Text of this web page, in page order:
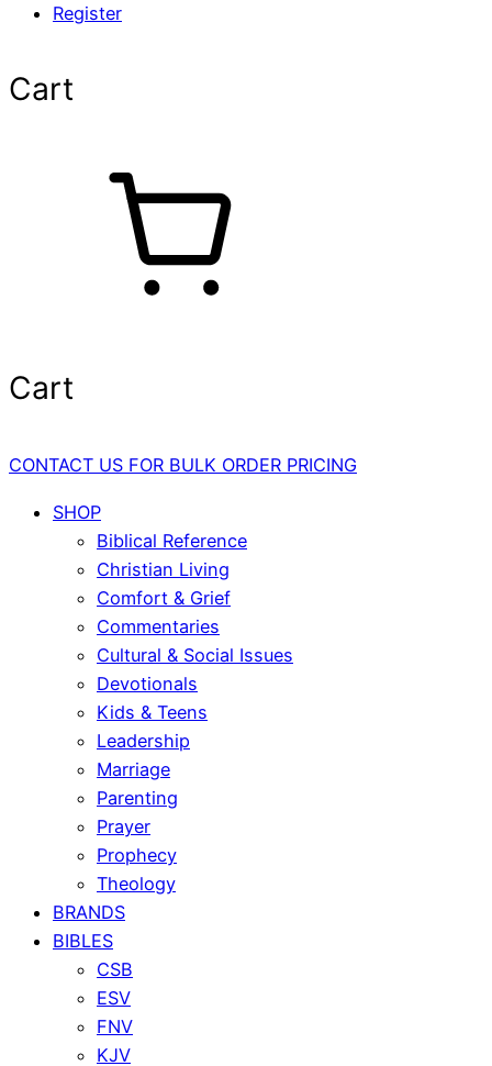
Register
Cart
Cart
CONTACT US FOR BULK ORDER PRICING
SHOP
Biblical Reference
Christian Living
Comfort & Grief
Commentaries
Cultural & Social Issues
Devotionals
Kids & Teens
Leadership
Marriage
Parenting
Prayer
Prophecy
Theology
BRANDS
BIBLES
CSB
ESV
FNV
KJV